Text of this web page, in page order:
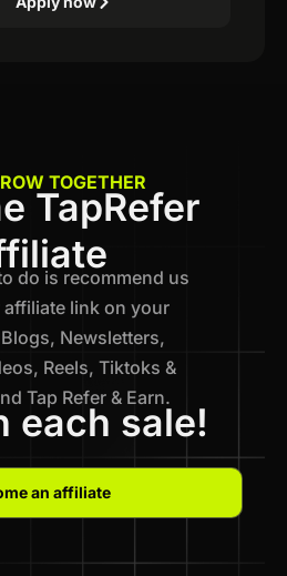
TOGETHER
TapRefer
do is recommend us
link on your
Newsletters,
Reels, Tiktoks &
Tap Refer & Earn.
each sale!
an affiliate